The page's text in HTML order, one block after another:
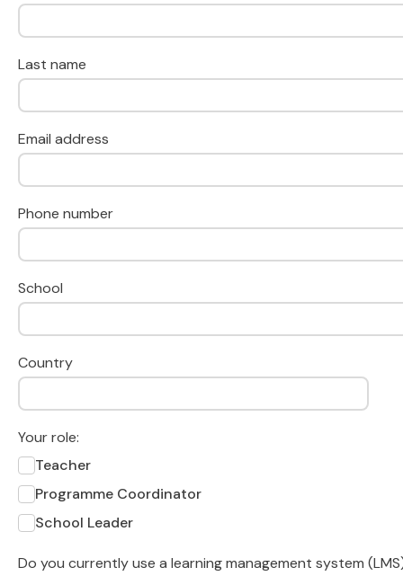
Last name
Email address
Phone number
School
Country
Your role:
Teacher
Programme Coordinator
School Leader
Do you currently use a learning management system